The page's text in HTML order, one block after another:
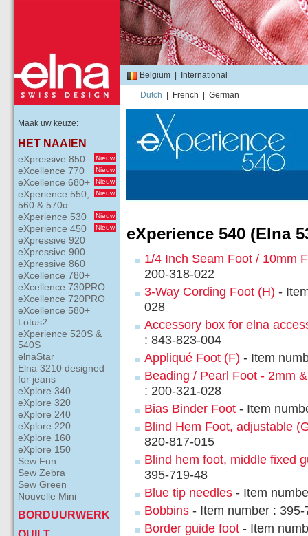
Belgium International
Dutch French German
Maak uw keuze:
HET NAAIEN
Nieuw
eXpressive 850
Nieuw
eXcellence 770
Nieuw
eXcellence 680+
Nieuw
eXperience 550,
560 & 570α
Nieuw
eXperience 530
Nieuw
eXperience 450
eXpressive 920
eXpressive 900
eXpressive 860
eXcellence 780+
eXcellence 730PRO
eXcellence 720PRO
eXcellence 580+
Lotus2
eXperience 520S &
540S
elnaStar
Elna 3210 designed
for jeans
eXplore 340
eXplore 320
eXplore 240
eXplore 220
eXplore 160
eXplore 150
Sew Fun
Sew Zebra
Sew Green
Nouvelle Mini
BORDUURWERK
eXperience 540 (Elna
1/4 Inch Seam Foot / 10mm
200-318-022
3-Way Cording Foot (H) -
028
Accessory box for elna
: 843-823-004
Appliqué Foot (F) - Item
Beading / Pearl Foot - 2mm
: 200-321-028
Bias Binder Foot - Item
Blind Hem Foot, adjustable
820-817-015
Blind hem foot, middle fixed
395-719-48
Blue tip needles - Item
Bobbins - Item number : 395-
Border guide foot - Item